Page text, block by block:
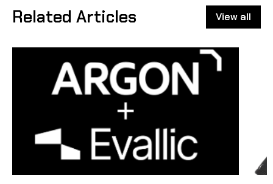
Related Articles View all